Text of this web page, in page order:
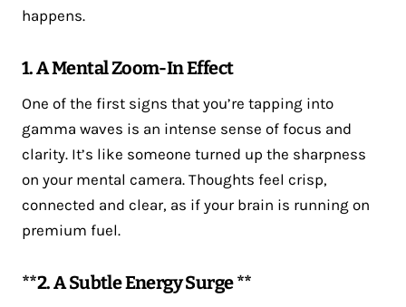
happens.
1. A Mental Zoom-In Effect
One of the first signs that you’re tapping into
gamma waves is an intense sense of focus and
clarity. It’s like someone turned up the sharpness
on your mental camera. Thoughts feel crisp,
connected and clear, as if your brain is running on
premium fuel.
**2. A Subtle Energy Surge **